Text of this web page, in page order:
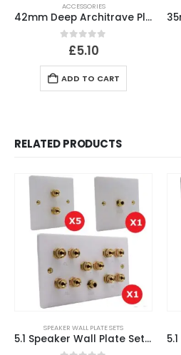
ACCESSORIES
42mm Deep Architrave Plasterboard Back Box
out of 5
£5.10
ADD TO CART
RELATED PRODUCTS
SPEAKER WALL PLATE SETS
5.1 Speaker Wall Plate Set (SINGLE GANG)